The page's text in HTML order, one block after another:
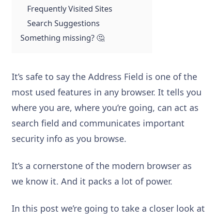
Frequently Visited Sites
Search Suggestions
Something missing? 🤔
It’s safe to say the Address Field is one of the
most used features in any browser. It tells you
where you are, where you’re going, can act as
search field and communicates important
security info as you browse.
It’s a cornerstone of the modern browser as
we know it. And it packs a lot of power.
In this post we’re going to take a closer look at